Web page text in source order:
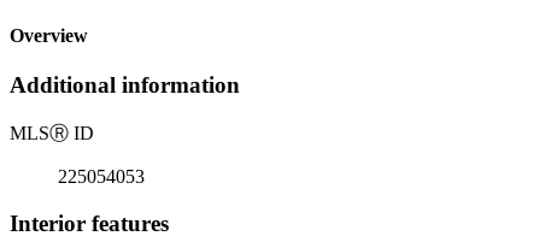
Overview
Additional information
MLSⓇ ID
225054053
Interior features